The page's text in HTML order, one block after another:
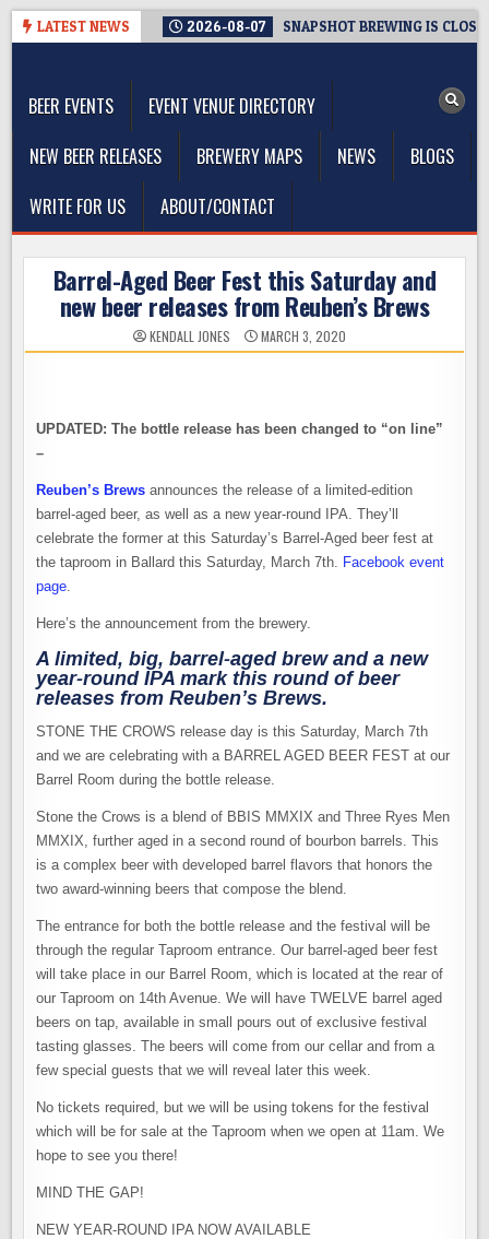
Skip
LATEST NEWS 2026-08-07 SNAPSHOT BREWING IS
BEER EVENTS
EVENT VENUE DIRECTORY
NEW BEER RELEASES
BREWERY MAPS NEWS
BLOGS
WRITE FOR US
ABOUT/CONTACT
Barrel-Aged Beer Fest this Saturday and
new beer releases from Reuben’s Brews
KENDALL JONES MARCH 3, 2020
UPDATED: The bottle release has been changed to “on line”
–
Reuben’s Brews announces the release of a limited-edition
barrel-aged beer, as well as a new year-round IPA. They’ll
celebrate the former at this Saturday’s Barrel-Aged beer fest at
the taproom in Ballard this Saturday, March 7th. Facebook event
page.
Here’s the announcement from the brewery.
A limited, big, barrel-aged brew and a new
year-round IPA mark this round of beer
releases from Reuben’s Brews.
STONE THE CROWS release day is this Saturday, March 7th
and we are celebrating with a BARREL AGED BEER FEST at our
Barrel Room during the bottle release.
Stone the Crows is a blend of BBIS MMXIX and Three Ryes Men
MMXIX, further aged in a second round of bourbon barrels. This
is a complex beer with developed barrel flavors that honors the
two award-winning beers that compose the blend.
The entrance for both the bottle release and the festival will be
through the regular Taproom entrance. Our barrel-aged beer fest
will take place in our Barrel Room, which is located at the rear of
our Taproom on 14th Avenue. We will have TWELVE barrel aged
beers on tap, available in small pours out of exclusive festival
tasting glasses. The beers will come from our cellar and from a
few special guests that we will reveal later this week.
No tickets required, but we will be using tokens for the festival
which will be for sale at the Taproom when we open at 11am. We
hope to see you there!⠀
MIND THE GAP!
NEW YEAR-ROUND IPA NOW AVAILABLE